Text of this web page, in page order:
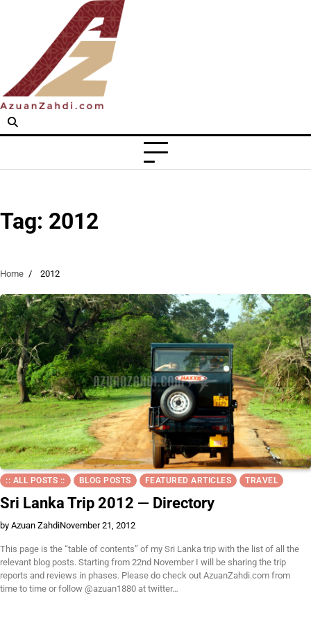
Tag: 2012
Home 2012
:: ALL POSTS :: BLOG POSTS FEATURED ARTICLES TRAVEL
Sri Lanka Trip 2012 — Directory
by Azuan ZahdiNovember 21, 2012
This page is the “table of contents” of my Sri Lanka trip with the list of all the
relevant blog posts. Starting from 22nd November I will be sharing the trip
reports and reviews in phases. Please do check out AzuanZahdi.com from
time to time or follow @azuan1880 at twitter…